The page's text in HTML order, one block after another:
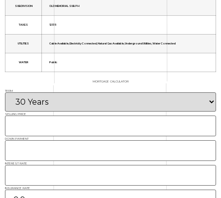
SUBDIVISION OLD MEMORIAL SUB PH
TAXES 12135
UTILITIES Cable Available, Electricity Connected, Natural Gas Available, Underground Utilities, Water Connected
WATER Public
MORTGAGE CALCULATOR
TERM
SELLING PRICE
DOWN PAYMENT
INTEREST RATE
INSURANCE RATE